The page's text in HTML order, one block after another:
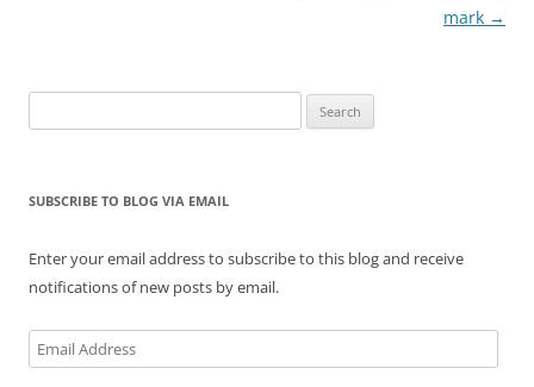
mark →
for:
SUBSCRIBE TO BLOG VIA EMAIL
Enter your email address to subscribe to this blog and receive
notifications of new posts by email.
Email
Address